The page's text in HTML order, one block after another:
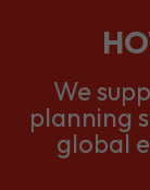
We
planning
global